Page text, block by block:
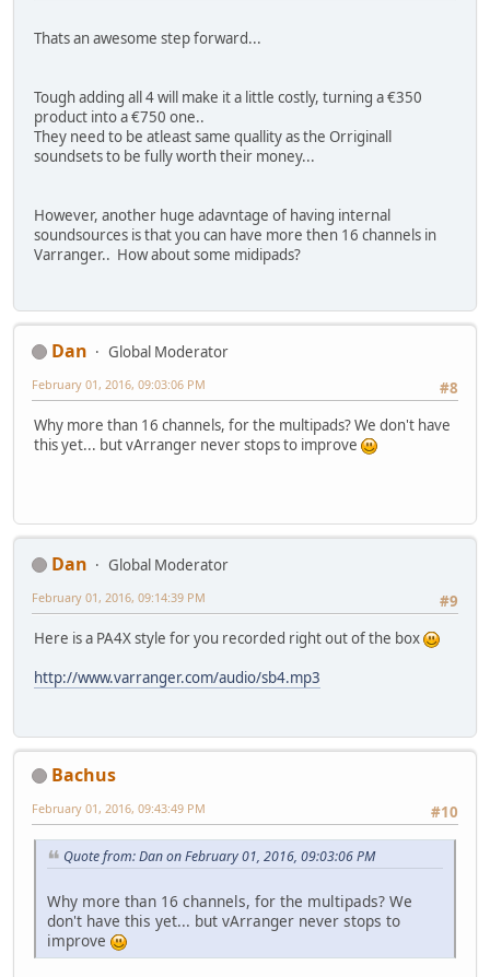
Thats an awesome step forward...
Tough adding all 4 will make it a little costly, turning a €350
product into a €750 one..
They need to be atleast same quallity as the Orriginall
soundsets to be fully worth their money...
However, another huge adavntage of having internal
soundsources is that you can have more then 16 channels in
Varranger.. How about some midipads?
Dan
Global Moderator
#8
February 01, 2016, 09:03:06 PM
Why more than 16 channels, for the multipads? We don't have
this yet... but vArranger never stops to improve
Dan
Global Moderator
#9
February 01, 2016, 09:14:39 PM
Here is a PA4X style for you recorded right out of the box
http://www.varranger.com/audio/sb4.mp3
Bachus
#10
February 01, 2016, 09:43:49 PM
Quote from: Dan on February 01, 2016, 09:03:06 PM
Why more than 16 channels, for the multipads? We
don't have this yet... but vArranger never stops to
improve